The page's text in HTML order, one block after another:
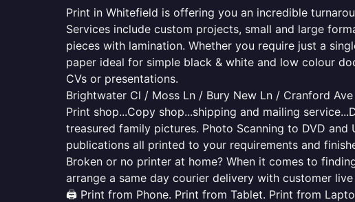
Print in Whitefield is offering you an incredible
Services include custom projects, small and large
pieces with lamination. Whether you require just a
paper ideal for simple black & white and low colour
CVs or presentations.
Brightwater Cl / Moss Ln / Bury New Ln / Cranford
Print shop...Copy shop...shipping and mailing
treasured family pictures. Photo Scanning to DVD
publications all printed to your requirements and
Broken or no printer at home? When it comes to
arrange a same day courier delivery with customer
🖨️ Print from Phone. Print from Tablet. Print from